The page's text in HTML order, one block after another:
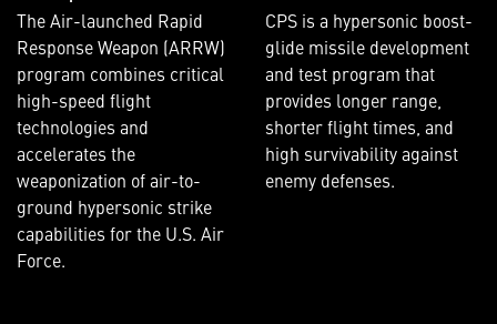
The Air-launched Rapid
Response Weapon (ARRW)
program combines critical
high-speed flight
technologies and
accelerates the
weaponization of air-to-
ground hypersonic strike
capabilities for the U.S. Air
Force.
CPS is a hypersonic boost-
glide missile development
and test program that
provides longer range,
shorter flight times, and
high survivability against
enemy defenses.